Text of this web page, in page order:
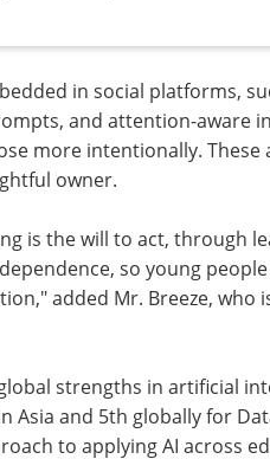
in social platforms,
and attention-aware
more intentionally.
owner.
is the will to act, through
so young
added Mr. Breeze, who
strengths in artificial
Asia and 5th globally for
to applying AI across